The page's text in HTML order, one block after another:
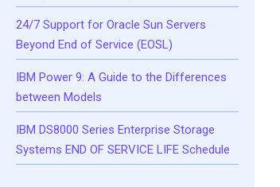
24/7 Support for Oracle Sun Servers
Beyond End of Service (EOSL)
IBM Power 9: A Guide to the Differences
between Models
IBM DS8000 Series Enterprise Storage
Systems END OF SERVICE LIFE Schedule